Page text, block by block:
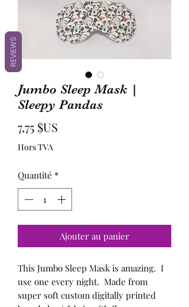
Jumbo Sleep Mask |
Sleepy Pandas
7,75 $US
Hors TVA
Quantité *
Ajouter au panier
This Jumbo Sleep Mask is amazing. I
use one every night. Made from
super soft custom digitally printed
REVIEWS